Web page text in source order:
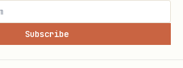
Subscribe